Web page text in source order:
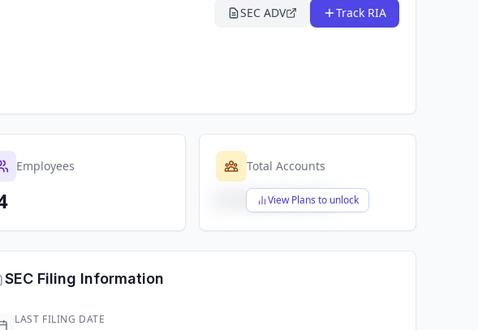
SEC ADV Track RIA
Employees Total Accounts
View Plans to unlock
$X,XXX,XXX,XXX
SEC Filing Information
LAST FILING DATE